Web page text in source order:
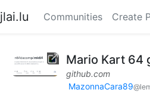
jlai.lu Communities Create
Mario Kart 64
github.com
MazonnaCara89